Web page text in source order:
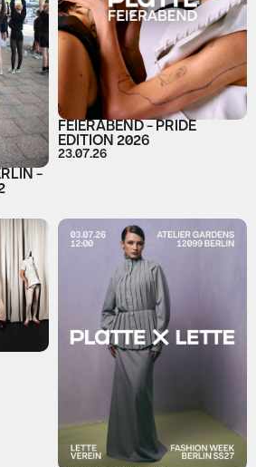
-
FEIERABEND - PRIDE
EDITION 2026
23.07.26